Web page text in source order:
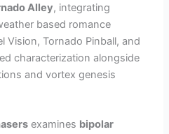
Alley, integrating
based romance
Vision, Tornado Pinball, and
characterization alongside
and vortex genesis
examines bipolar